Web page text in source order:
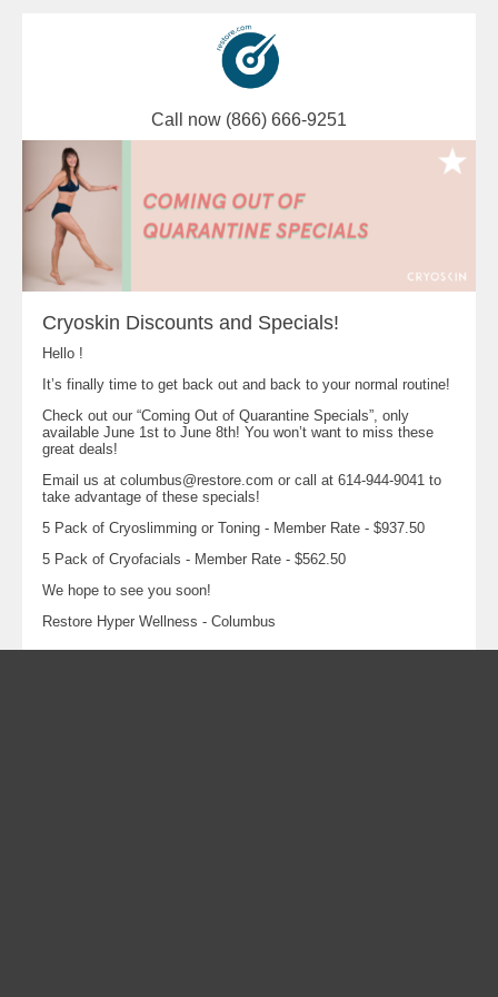
Call now (866) 666-9251
Cryoskin Discounts and Specials!
Hello !
It’s finally time to get back out and back to your normal routine!
Check out our “Coming Out of Quarantine Specials”, only
available June 1st to June 8th! You won’t want to miss these
great deals!
Email us at columbus@restore.com or call at 614-944-9041 to
take advantage of these specials!
5 Pack of Cryoslimming or Toning - Member Rate - $937.50
5 Pack of Cryofacials - Member Rate - $562.50
We hope to see you soon!
Restore Hyper Wellness - Columbus